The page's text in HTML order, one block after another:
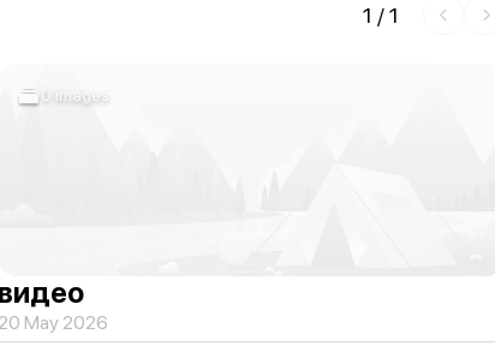
1 /1
видео
20 May 2026
0 images